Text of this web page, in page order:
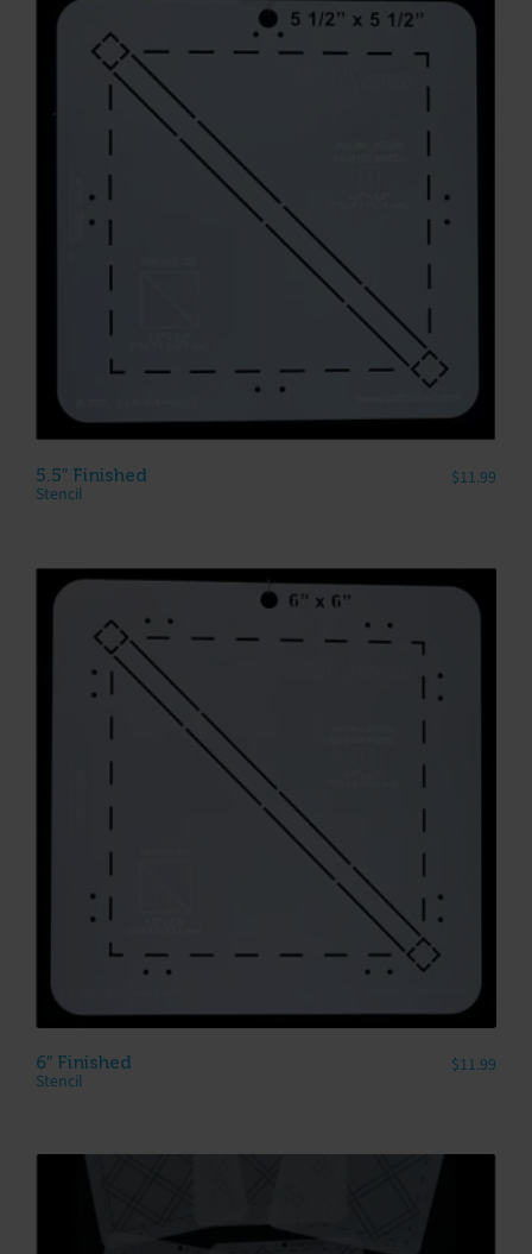
5.5″ Finished
Stencil
$11.99
6″ Finished
Stencil
$11.99